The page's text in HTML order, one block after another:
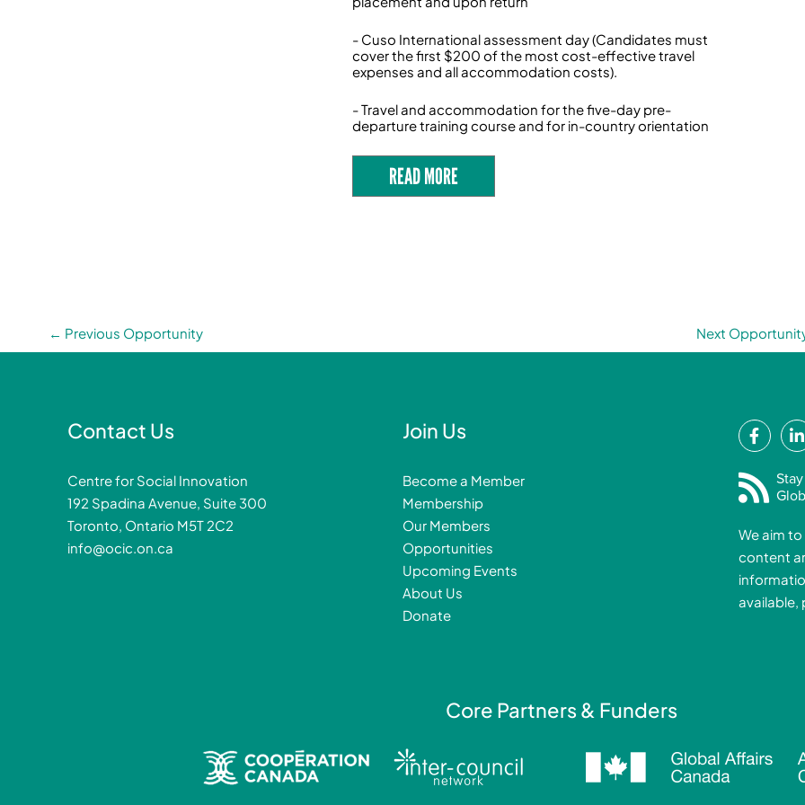
- Cuso International assessment day (Candidates must
cover the first $200 of the most cost-effective travel
expenses and all accommodation costs).
- Travel and accommodation for the five-day pre-
departure training course and for in-country orientation
READ MORE
← Previous Opportunity Next
Contact Us
Centre for Social Innovation
192 Spadina Avenue, Suite 300
Toronto, Ontario M5T 2C2
info@ocic.on.ca
Join Us
Become a Member
Membership
Our Members
Opportunities
Upcoming Events
About Us
Donate
F
a
c
e
o
o
k
-
i
i
We aim
content
available,
Core Partners & Funders